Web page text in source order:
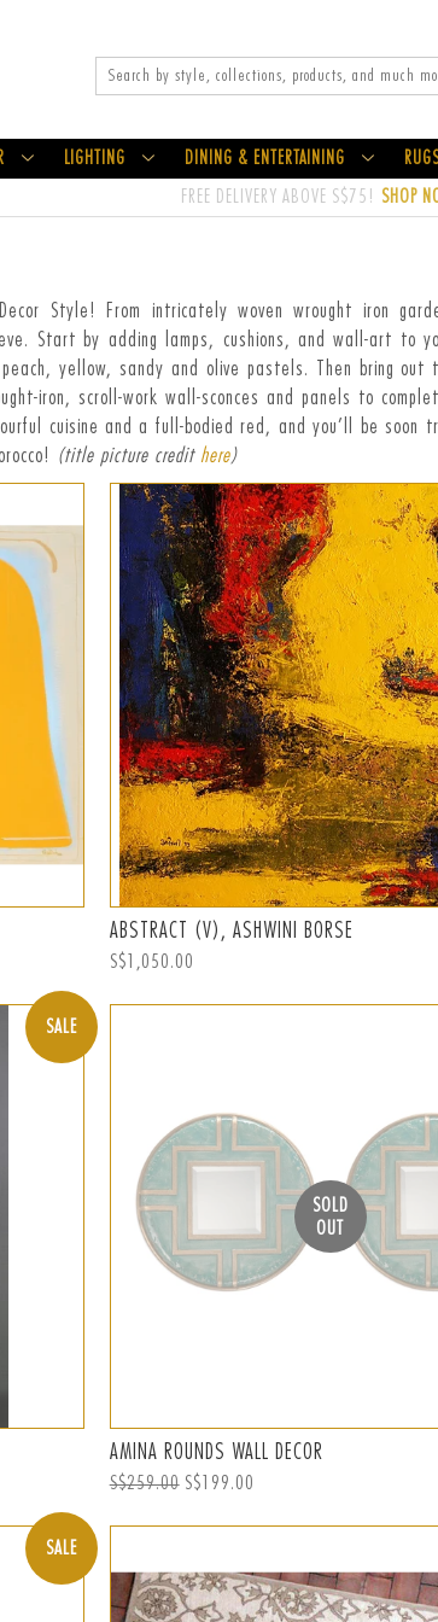
LIGHTING DINING & ENTERTAINING
FREE DELIVERY ABOVE S$75! SHOP
Style! From intricately woven wrought iron
Start by adding lamps, cushions, and wall-art
yellow, sandy and olive pastels. Then bring
iron, scroll-work wall-sconces and panels to
cuisine and a full-bodied red, and you’ll be
(title picture credit here)
ABSTRACT (V), ASHWINI BORSE
Regular
S$1,050.00
SALE
SOLD
OUT
AMINA ROUNDS WALL DECOR
Regular
S$259.00 Sale
S$199.00
SALE